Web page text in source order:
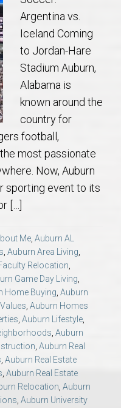
U.S. – Nationwide
Argentina vs.
Iceland Coming
to Jordan-Hare
Stadium Auburn,
Alabama is
known around the
country for
football,
most passionate
Now, Auburn
sporting event to its
[…]
Me, Auburn AL
, Auburn Area Living,
Relocation,
Game Day Living,
Home Buying, Auburn
, Auburn Homes
, Auburn Lifestyle,
, Auburn
, Auburn Real
, Auburn Real Estate
, Auburn Real Estate
Relocation, Auburn
, Auburn University